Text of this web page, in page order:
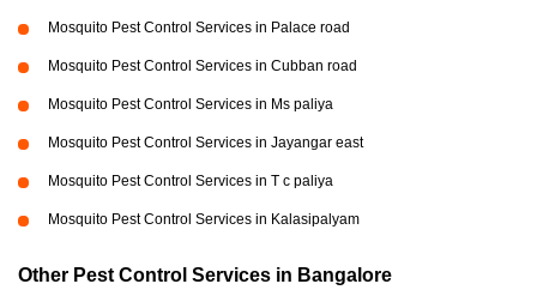
Mosquito Pest Control Services in Palace road
Mosquito Pest Control Services in Cubban road
Mosquito Pest Control Services in Ms paliya
Mosquito Pest Control Services in Jayangar east
Mosquito Pest Control Services in T c paliya
Mosquito Pest Control Services in Kalasipalyam
Other Pest Control Services in Bangalore